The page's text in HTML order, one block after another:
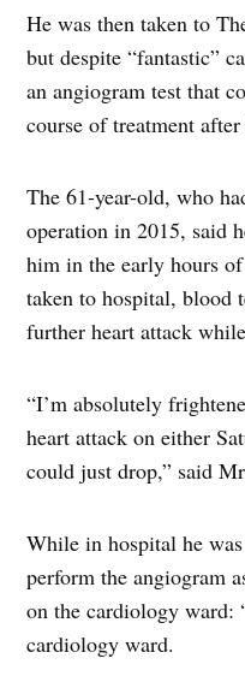
He was then taken to
but despite “fantastic”
an angiogram test that
course of treatment
The 61-year-old, who
operation in 2015, said
him in the early hours
taken to hospital, blood
further heart attack
“I’m absolutely
heart attack on either
could just drop,” said
While in hospital he
perform the angiogram
on the cardiology ward:
cardiology ward.